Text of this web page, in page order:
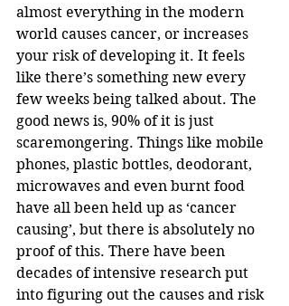
almost everything in the modern
world causes cancer, or increases
your risk of developing it. It feels
like there’s something new every
few weeks being talked about. The
good news is, 90% of it is just
scaremongering. Things like mobile
phones, plastic bottles, deodorant,
microwaves and even burnt food
have all been held up as ‘cancer
causing’, but there is absolutely no
proof of this. There have been
decades of intensive research put
into figuring out the causes and risk